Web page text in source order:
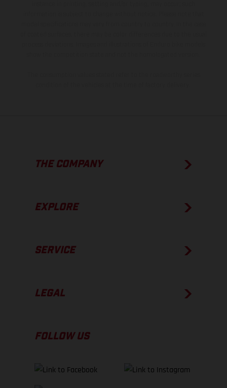
THE COMPANY
EXPLORE
SERVICE
LEGAL
FOLLOW US